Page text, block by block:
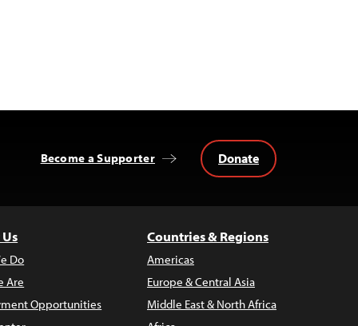
Become a Supporter Donate
Do
Are
Opportunities
Countries & Regions
Americas
Europe & Central Asia
Middle East & North Africa